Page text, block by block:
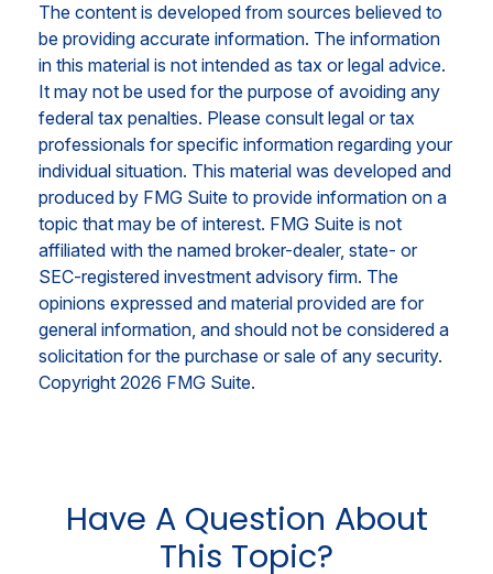
The content is developed from sources believed to
be providing accurate information. The information
in this material is not intended as tax or legal advice.
It may not be used for the purpose of avoiding any
federal tax penalties. Please consult legal or tax
professionals for specific information regarding your
individual situation. This material was developed and
produced by FMG Suite to provide information on a
topic that may be of interest. FMG Suite is not
affiliated with the named broker-dealer, state- or
SEC-registered investment advisory firm. The
opinions expressed and material provided are for
general information, and should not be considered a
solicitation for the purchase or sale of any security.
Copyright 2026 FMG Suite.
Have A Question About
This Topic?